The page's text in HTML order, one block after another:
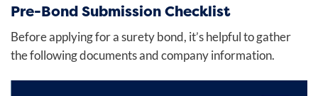
Pre-Bond Submission Checklist
Before applying for a surety bond, it’s helpful to gather
the following documents and company information.